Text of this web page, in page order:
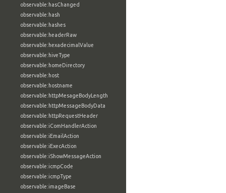
observable:hasChanged
observable:hash
observable:hashes
observable:headerRaw
observable:hexadecimalValue
observable:hiveType
observable:homeDirectory
observable:host
observable:hostname
observable:httpMesageBodyLength
observable:httpMessageBodyData
observable:httpRequestHeader
observable:iComHandlerAction
observable:iEmailAction
observable:iExecAction
observable:iShowMessageAction
observable:icmpCode
observable:icmpType
observable:imageBase